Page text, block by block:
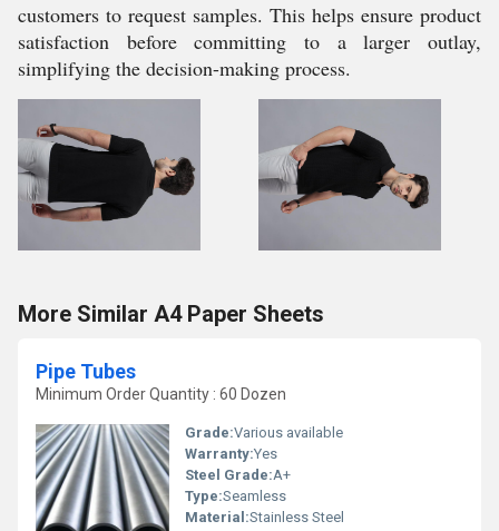
customers to request samples. This helps ensure product
satisfaction before committing to a larger outlay,
simplifying the decision-making process.
More Similar A4 Paper Sheets
Pipe Tubes
Minimum Order Quantity : 60 Dozen
Grade:Various available
Warranty:Yes
Steel Grade:A+
Type:Seamless
Material:Stainless Steel